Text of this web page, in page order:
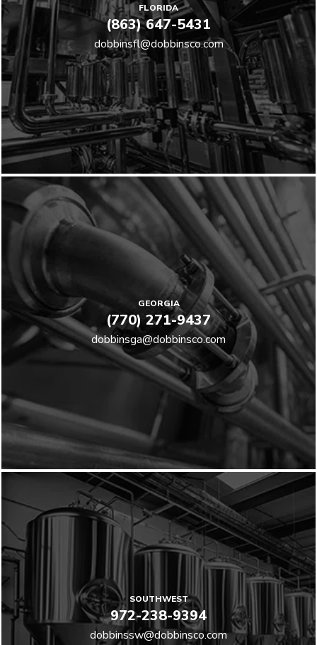
FLORIDA
(863) 647-5431
dobbinsfl@dobbinsco.com
GEORGIA
(770) 271-9437
dobbinsga@dobbinsco.com
SOUTHWEST
972-238-9394
dobbinssw@dobbinsco.com